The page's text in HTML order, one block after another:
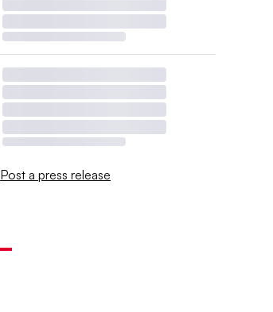
Post a press release